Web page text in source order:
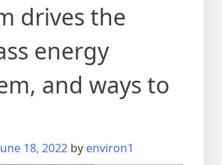
drives the
energy
and ways to
18, 2022 by environ1